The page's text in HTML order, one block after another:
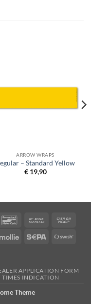
ARROW WRAPS
– Standard Yellow
€19,90
BancontactBank
Mollie Sepa
APPLICATION FORM
TIMES INDICATION
Theme